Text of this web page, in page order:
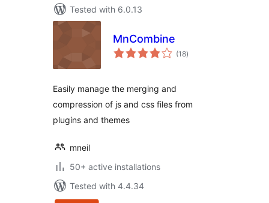
Tested with 6.0.13
MnCombine
(18total
ratings
)
Easily manage the merging and
compression of js and css files from
plugins and themes
mneil
50+ active installations
Tested with 4.4.34